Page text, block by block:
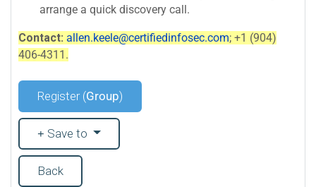
arrange a quick discovery call.
Contact: allen.keele@certifiedinfosec.com; +1 (904)
406-4311.
Register (Group)
Save to
Back